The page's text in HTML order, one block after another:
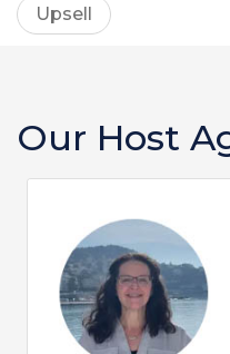
Upsell
Our Host